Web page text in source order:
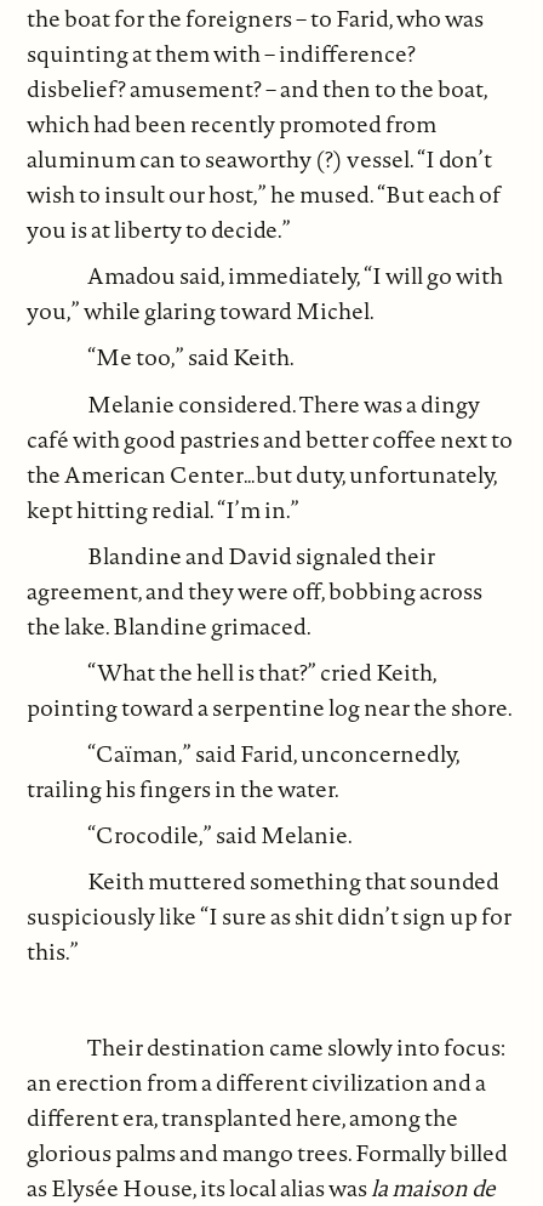
the boat for the foreigners – to Farid, who was
squinting at them with – indifference?
disbelief? amusement? – and then to the boat,
which had been recently promoted from
aluminum can to seaworthy (?) vessel. “I don’t
wish to insult our host,” he mused. “But each of
you is at liberty to decide.”
Amadou said, immediately, “I will go with
you,” while glaring toward Michel.
“Me too,” said Keith.
Melanie considered. There was a dingy
café with good pastries and better coffee next to
the American Center…but duty, unfortunately,
kept hitting redial. “I’m in.”
Blandine and David signaled their
agreement, and they were off, bobbing across
the lake. Blandine grimaced.
“What the hell is that?” cried Keith,
pointing toward a serpentine log near the shore.
“Caïman,” said Farid, unconcernedly,
trailing his fingers in the water.
“Crocodile,” said Melanie.
Keith muttered something that sounded
suspiciously like “I sure as shit didn’t sign up for
this.”
Their destination came slowly into focus:
an erection from a different civilization and a
different era, transplanted here, among the
glorious palms and mango trees. Formally billed
as Elysée House, its local alias wasla maison de